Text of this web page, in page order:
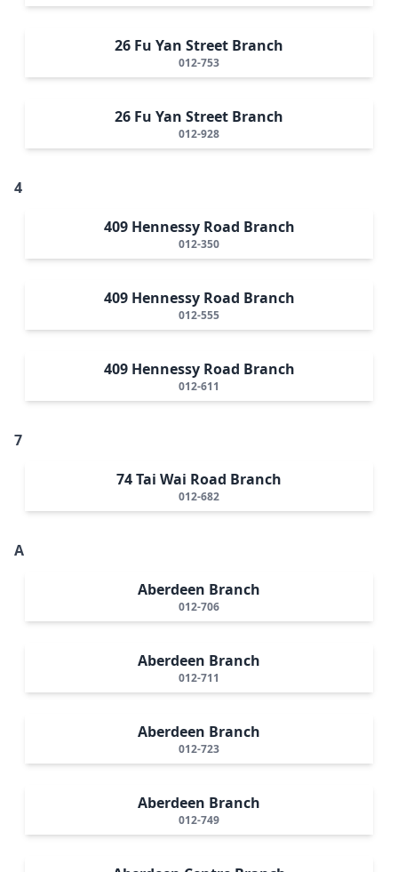
26 Fu Yan Street Branch
012-753
26 Fu Yan Street Branch
012-928
4
409 Hennessy Road Branch
012-350
409 Hennessy Road Branch
012-555
409 Hennessy Road Branch
012-611
7
74 Tai Wai Road Branch
012-682
A
Aberdeen Branch
012-706
Aberdeen Branch
012-711
Aberdeen Branch
012-723
Aberdeen Branch
012-749